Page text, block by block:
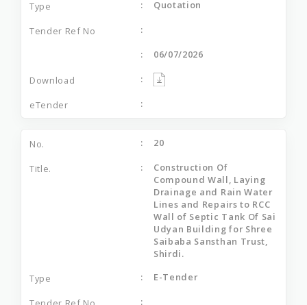
Quotation
06/07/2026
20
Construction Of
Compound Wall, Laying
Drainage and Rain Water
Lines and Repairs to RCC
Wall of Septic Tank Of Sai
Udyan Building for Shree
Saibaba Sansthan Trust,
Shirdi.
E-Tender